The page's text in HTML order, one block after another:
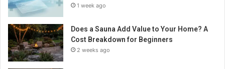
1 week ago
Does a Sauna Add Value to Your Home? A
Cost Breakdown for Beginners
2 weeks ago